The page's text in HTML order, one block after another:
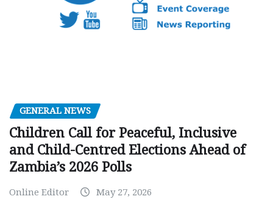
GENERAL NEWS
Children Call for Peaceful, Inclusive
and Child-Centred Elections Ahead of
Zambia’s 2026 Polls
Online Editor May 27, 2026